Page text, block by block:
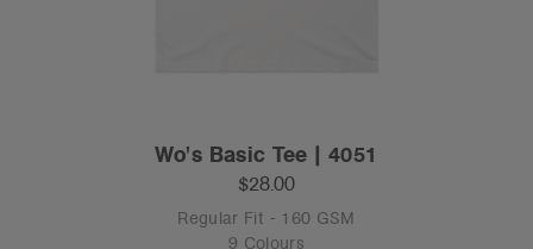
Wo's Basic Tee | 4051
$28.00
Regular Fit - 160 GSM
9 Colours